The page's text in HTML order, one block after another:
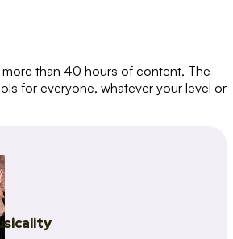
more than 40 hours of content, The
for everyone, whatever your level or